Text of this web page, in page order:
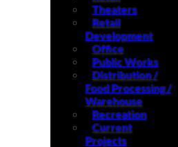
Theaters
Retail
Development
Office
Public Works
Distribution /
Food Processing /
Warehouse
Recreation
Current
Projects